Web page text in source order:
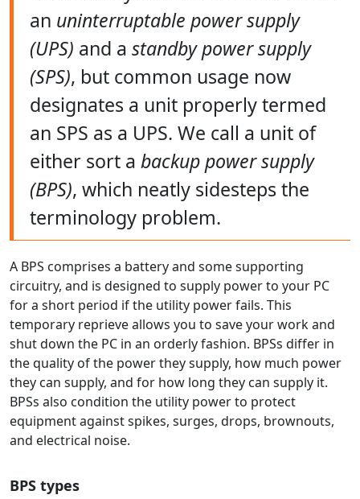
an uninterruptable power supply
(UPS) and a standby power supply
(SPS), but common usage now
designates a unit properly termed
an SPS as a UPS. We call a unit of
either sort a backup power supply
(BPS), which neatly sidesteps the
terminology problem.
A BPS comprises a battery and some supporting
circuitry, and is designed to supply power to your PC
for a short period if the utility power fails. This
temporary reprieve allows you to save your work and
shut down the PC in an orderly fashion. BPSs differ in
the quality of the power they supply, how much power
they can supply, and for how long they can supply it.
BPSs also condition the utility power to protect
equipment against spikes, surges, drops, brownouts,
and electrical noise.
BPS types